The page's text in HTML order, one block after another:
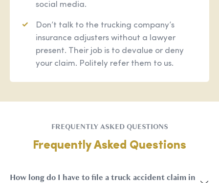
social media.
Don’t talk to the trucking company’s
insurance adjusters without a lawyer
present. Their job is to devalue or deny
your claim. Politely refer them to us.
FREQUENTLY ASKED QUESTIONS
Frequently Asked Questions
How long do I have to file a truck accident claim in